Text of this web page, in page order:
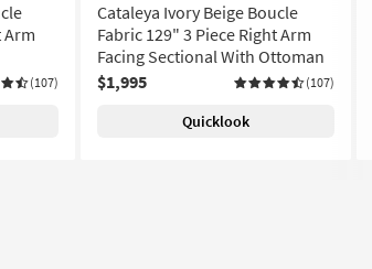
Arm
(107)
Cataleya Ivory Beige Boucle
Fabric 129" 3 Piece Right Arm
Facing Sectional With Ottoman
$1,995
(107)
Quicklook